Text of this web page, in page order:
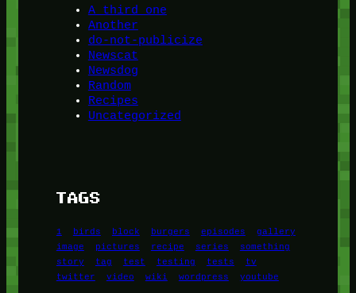
A third one
Another
do-not-publicize
Newscat
Newsdog
Random
Recipes
Uncategorized
TAGS
1 birds block burgers episodes
gallery
image
pictures recipe series
something
story
tag test testing tests
tv
twitter
video wiki wordpress youtube